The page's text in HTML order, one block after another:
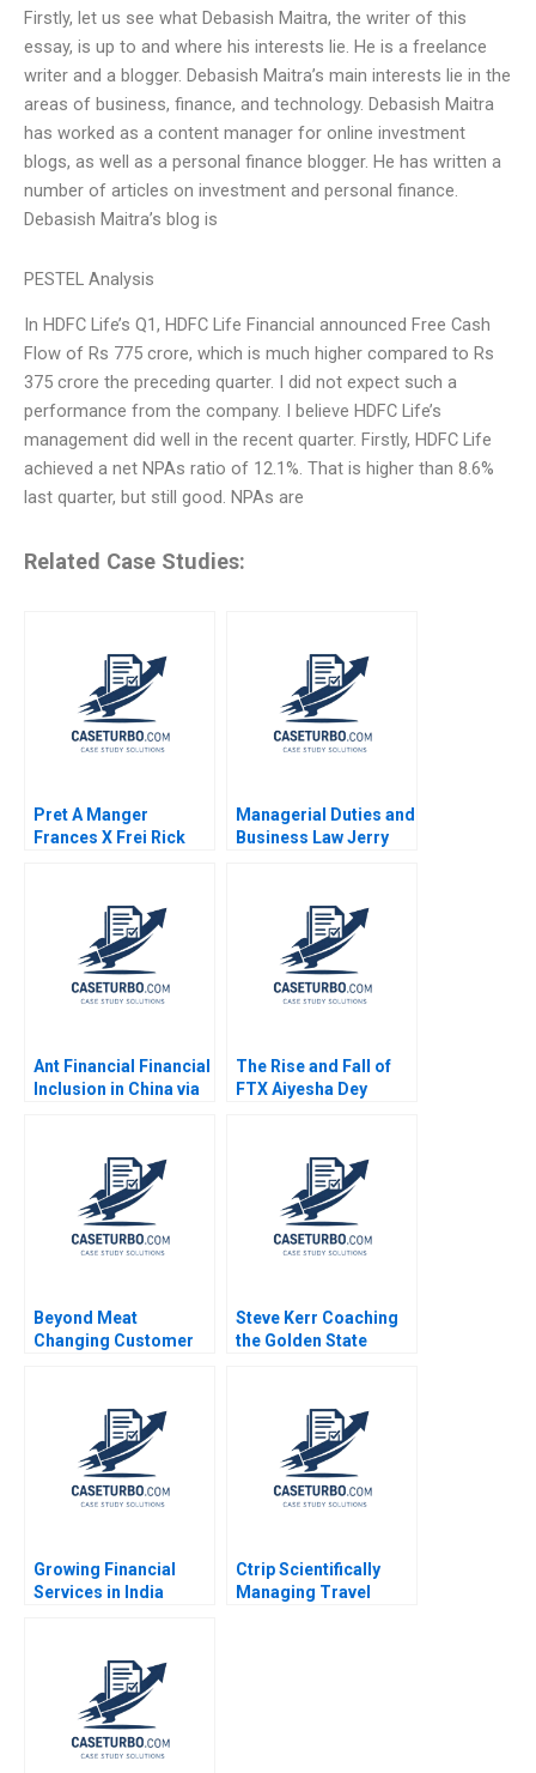
Firstly, let us see what Debasish Maitra, the writer of this
essay, is up to and where his interests lie. He is a freelance
writer and a blogger. Debasish Maitra’s main interests lie in the
areas of business, finance, and technology. Debasish Maitra
has worked as a content manager for online investment
blogs, as well as a personal finance blogger. He has written a
number of articles on investment and personal finance.
Debasish Maitra’s blog is
PESTEL Analysis
In HDFC Life’s Q1, HDFC Life Financial announced Free Cash
Flow of Rs 775 crore, which is much higher compared to Rs
375 crore the preceding quarter. I did not expect such a
performance from the company. I believe HDFC Life’s
management did well in the recent quarter. Firstly, HDFC Life
achieved a net NPAs ratio of 12.1%. That is higher than 8.6%
last quarter, but still good. NPAs are
Related Case Studies:
Pret A Manger
Frances X Frei Rick
Managerial Duties and
Business Law Jerry
Ant Financial Financial
Inclusion in China via
Liang Jialun Wang
Gabriel Pang Keat Lim
Sin Mei Cheah
TzuKuan Chiu 2020
The Rise and Fall of
FTX Aiyesha Dey
Beyond Meat
Changing Customer
Laszlo Katherine
Gullett Peter Rezk
Nilesh Raut 2020
Steve Kerr Coaching
the Golden State
Growing Financial
Services in India
M Healy Rachna
Tahilyani 2013
Ctrip Scientifically
Managing Travel